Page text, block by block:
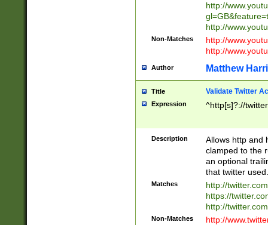
http://
http://
Non-Matches
http://
http://
Author Matthew
Title Validate Twitter
Expression ^http[s]?://
Description
Allows http and
clamped to the
an optional
that twitter used.
Matches
http://
https://
http://
Non-Matches
http://